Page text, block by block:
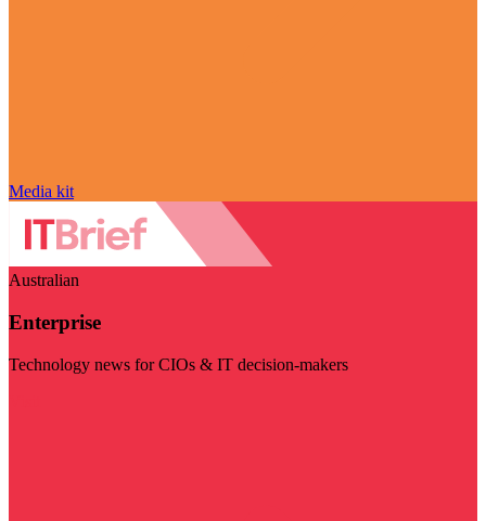
Media kit
Australian
Enterprise
Technology news for CIOs & IT decision-makers